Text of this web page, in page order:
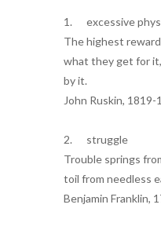
1. excessive
The highest
what they get for
by it.
John Ruskin, 1819-
2. struggle
Trouble springs
toil from needless
Benjamin Franklin,